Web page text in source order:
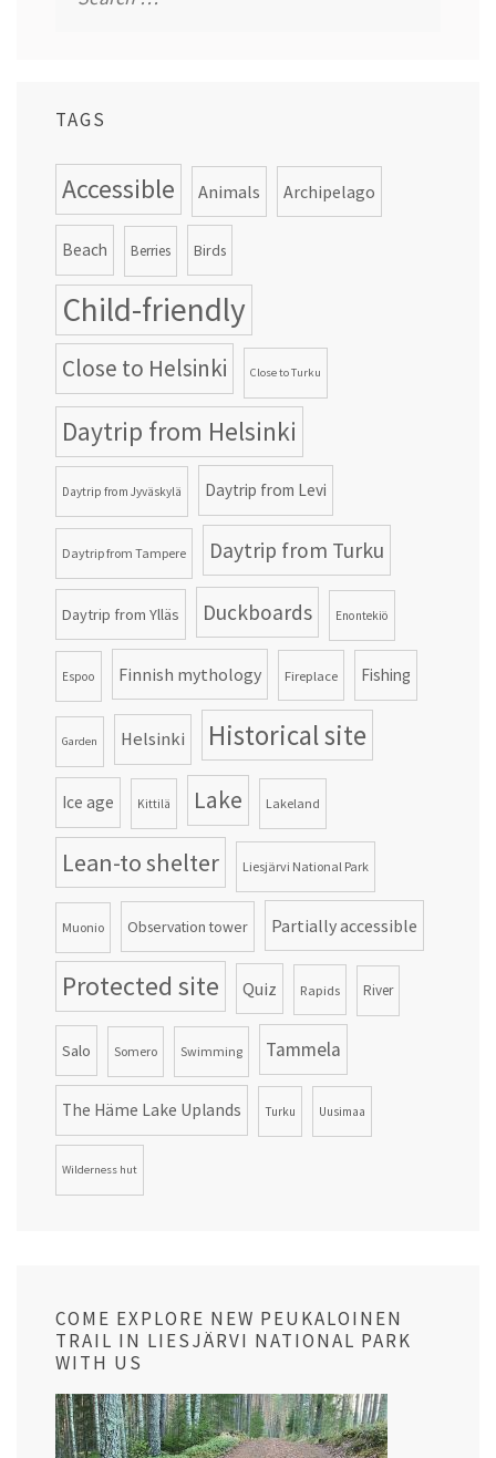
for:
TAGS
Accessible Animals Archipelago
Beach Berries Birds
Child-friendly
Close to Helsinki Close to Turku
Daytrip from Helsinki
Daytrip from Jyväskylä Daytrip from Levi
Daytrip from Tampere Daytrip from Turku
Daytrip from Ylläs Duckboards Enontekiö
Espoo Finnish mythology Fireplace Fishing
Garden Helsinki Historical site
Ice age Kittilä Lake Lakeland
Lean-to shelter Liesjärvi National Park
Muonio Observation tower Partially accessible
Protected site Quiz Rapids River
Salo Somero Swimming Tammela
The Häme Lake Uplands Turku Uusimaa
Wilderness hut
COME EXPLORE NEW PEUKALOINEN
TRAIL IN LIESJÄRVI NATIONAL PARK
WITH US